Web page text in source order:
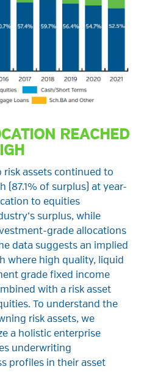
REACHED
risk assets continued to
(87.1% of surplus) at year-
to equities
surplus, while
grade allocations
data suggests an implied
where high quality, liquid
grade fixed income
with a risk asset
To understand the
risk assets, we
a holistic enterprise
underwriting
profiles in their asset